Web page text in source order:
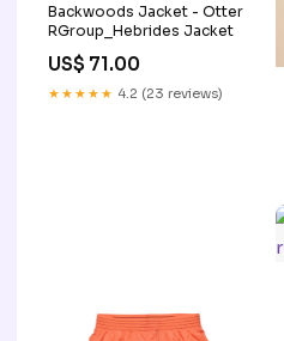
Backwoods Jacket - Otter
RGroup_Hebrides Jacket
US$ 71.00
★★★★★ 4.2 (23 reviews)